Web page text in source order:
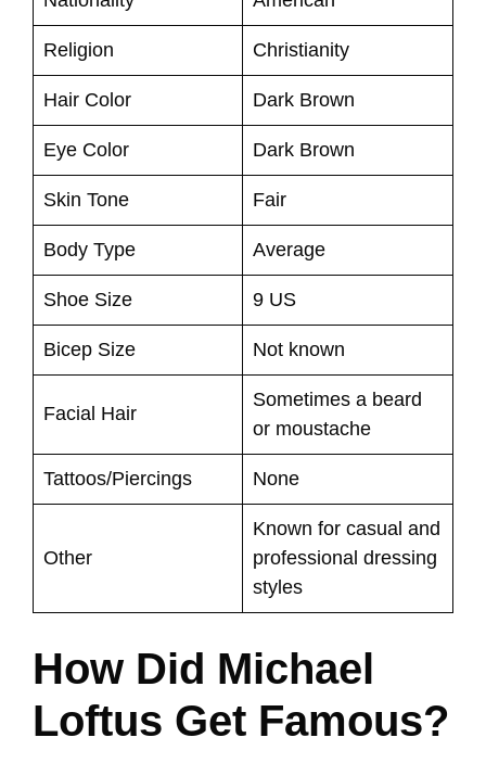
Religion Christianity
Hair Color Dark Brown
Eye Color Dark Brown
Skin Tone Fair
Body Type Average
Shoe Size 9 US
Bicep Size Not known
Facial Hair
Sometimes a beard
or moustache
Tattoos/Piercings None
Other
Known for casual and
professional dressing
styles
How Did Michael
Loftus Get Famous?